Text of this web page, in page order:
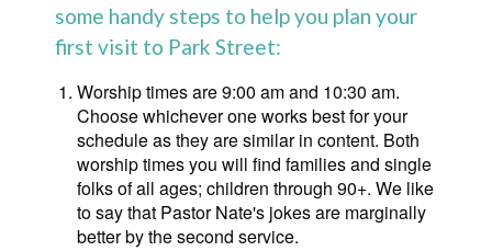
some handy steps to help you plan your
first visit to Park Street:
Worship times are 9:00 am and 10:30 am.
Choose whichever one works best for your
schedule as they are similar in content. Both
worship times you will find families and single
folks of all ages; children through 90+. We like
to say that Pastor Nate's jokes are marginally
better by the second service.